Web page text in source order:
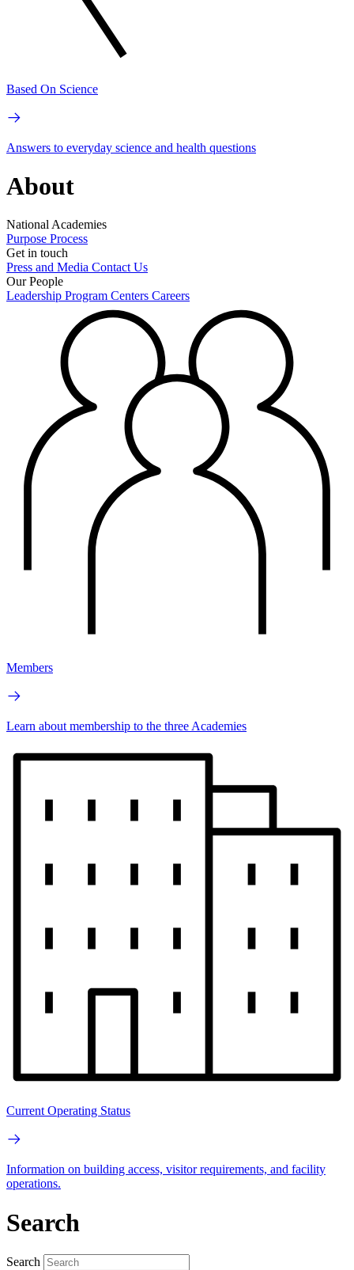
Based On Science
Answers to everyday science and health questions
About
National Academies
Purpose Process
Get in touch
Press and Media Contact Us
Our People
Leadership Program Centers Careers
Members
Learn about membership to the three Academies
Current Operating Status
Information on building access, visitor requirements, and facility
operations.
Search
Search